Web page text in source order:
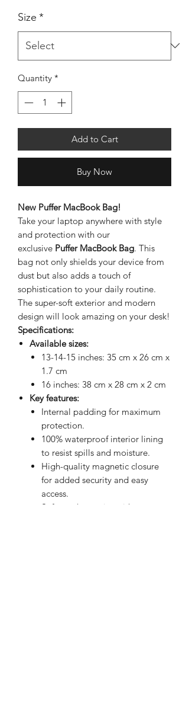
Size *
Quantity *
Add to Cart
Buy Now
New Puffer MacBook Bag!
Take your laptop anywhere with style
and protection with our
exclusive Puffer MacBook Bag. This
bag not only shields your device from
dust but also adds a touch of
sophistication to your daily routine.
The super-soft exterior and modern
design will look amazing on your desk!
Specifications:
Available sizes:
13-14-15 inches: 35 cm x 26 cm x
1.7 cm
16 inches: 38 cm x 28 cm x 2 cm
Key features:
Internal padding for maximum
protection.
100% waterproof interior lining
to resist spills and moisture.
High-quality magnetic closure
for added security and easy
access.
Soft-touch exterior with an